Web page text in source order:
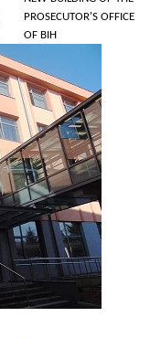
PROSECUTOR'S OFFICE
OF BIH